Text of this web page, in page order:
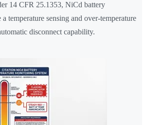
14 CFR 25.1353, NiCd battery
temperature sensing and over-temperature
disconnect capability.